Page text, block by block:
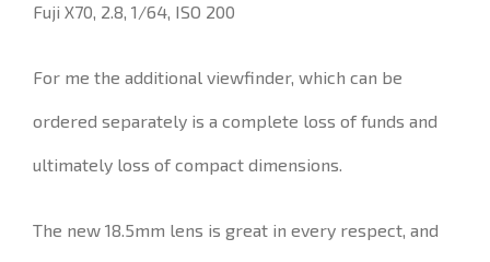
Fuji X70, 2.8, 1/64, ISO 200
For me the additional viewfinder, which can be
ordered separately is a complete loss of funds and
ultimately loss of compact dimensions.
The new 18.5mm lens is great in every respect, and